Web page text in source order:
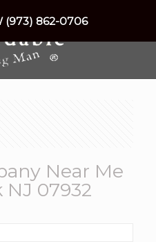
Near Me
07932
(973) 862-0706